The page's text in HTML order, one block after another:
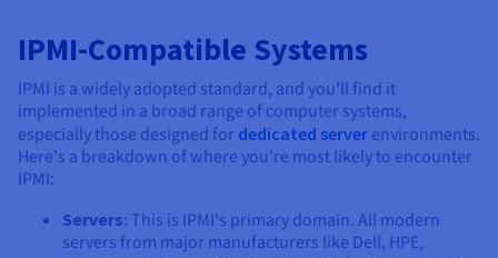
IPMI-Compatible Systems
IPMI is a widely adopted standard, and you'll find it
implemented in a broad range of computer systems,
especially those designed for dedicated server environments.
Here's a breakdown of where you're most likely to encounter
IPMI:
Servers: This is IPMI's primary domain. All modern
servers from major manufacturers like Dell, HPE,